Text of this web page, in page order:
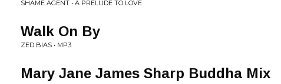
SHAME AGENT • A PRELUDE TO LOVE
Walk On By
ZED BIAS • MP3
Mary Jane James Sharp Buddha Mix